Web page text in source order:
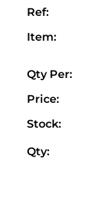
Ref:
Item:
Qty Per:
Price:
Stock:
Qty: